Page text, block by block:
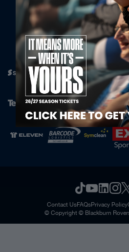
Official
Contact UsFAQsPrivacy Policy
© Copyright © Blackburn